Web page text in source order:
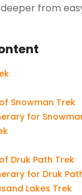
deeper from
Snowman Trek
for
Druk Path Trek
for Druk
Lakes Trek